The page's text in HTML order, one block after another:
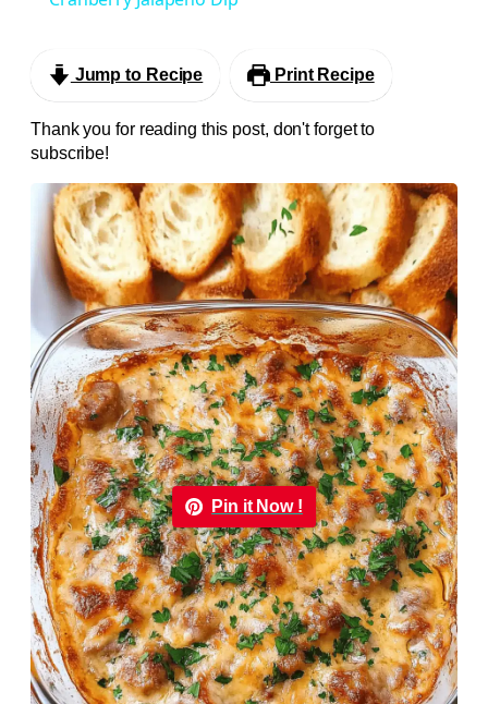
Jump to Recipe Print Recipe
Thank you for reading this post, don't forget to
subscribe!
Pin it Now !